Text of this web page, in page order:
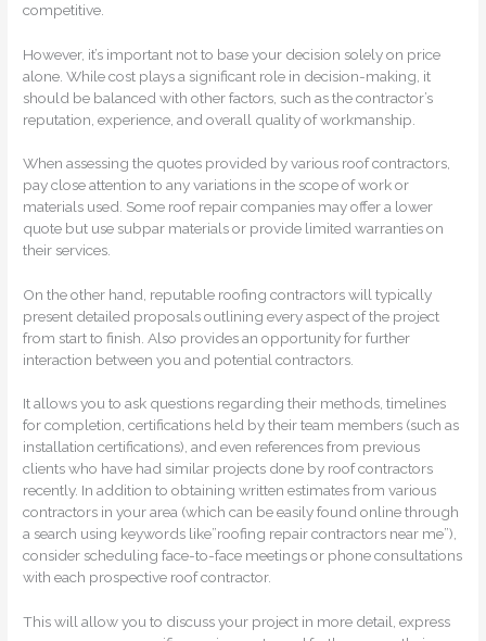
competitive.
However, it’s important not to base your decision solely on price
alone. While cost plays a significant role in decision-making, it
should be balanced with other factors, such as the contractor’s
reputation, experience, and overall quality of workmanship.
When assessing the quotes provided by various roof contractors,
pay close attention to any variations in the scope of work or
materials used. Some roof repair companies may offer a lower
quote but use subpar materials or provide limited warranties on
their services.
On the other hand, reputable roofing contractors will typically
present detailed proposals outlining every aspect of the project
from start to finish. Also provides an opportunity for further
interaction between you and potential contractors.
It allows you to ask questions regarding their methods, timelines
for completion, certifications held by their team members (such as
installation certifications), and even references from previous
clients who have had similar projects done by roof contractors
recently. In addition to obtaining written estimates from various
contractors in your area (which can be easily found online through
a search using keywords like”roofing repair contractors near me”),
consider scheduling face-to-face meetings or phone consultations
with each prospective roof contractor.
This will allow you to discuss your project in more detail, express